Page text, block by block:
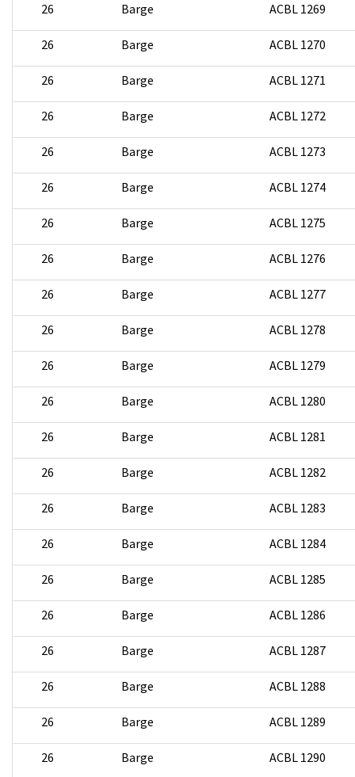
26 Barge ACBL 1269
26 Barge ACBL 1270
26 Barge ACBL 1271
26 Barge ACBL 1272
26 Barge ACBL 1273
26 Barge ACBL 1274
26 Barge ACBL 1275
26 Barge ACBL 1276
26 Barge ACBL 1277
26 Barge ACBL 1278
26 Barge ACBL 1279
26 Barge ACBL 1280
26 Barge ACBL 1281
26 Barge ACBL 1282
26 Barge ACBL 1283
26 Barge ACBL 1284
26 Barge ACBL 1285
26 Barge ACBL 1286
26 Barge ACBL 1287
26 Barge ACBL 1288
26 Barge ACBL 1289
26 Barge ACBL 1290